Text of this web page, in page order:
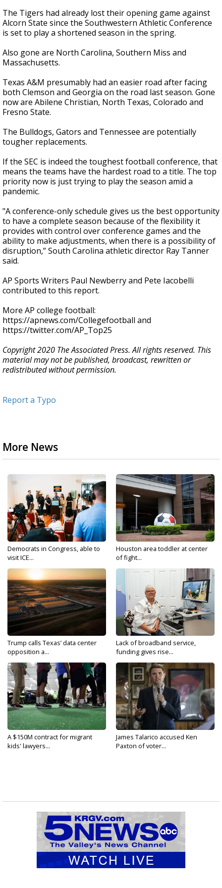
The Tigers had already lost their opening game against
Alcorn State since the Southwestern Athletic Conference
is set to play a shortened season in the spring.
Also gone are North Carolina, Southern Miss and
Massachusetts.
Texas A&M presumably had an easier road after facing
both Clemson and Georgia on the road last season. Gone
now are Abilene Christian, North Texas, Colorado and
Fresno State.
The Bulldogs, Gators and Tennessee are potentially
tougher replacements.
If the SEC is indeed the toughest football conference, that
means the teams have the hardest road to a title. The top
priority now is just trying to play the season amid a
pandemic.
"A conference-only schedule gives us the best opportunity
to have a complete season because of the flexibility it
provides with control over conference games and the
ability to make adjustments, when there is a possibility of
disruption,” South Carolina athletic director Ray Tanner
said.
AP Sports Writers Paul Newberry and Pete Iacobelli
contributed to this report.
More AP college football:
https://apnews.com/Collegefootball and
https://twitter.com/AP_Top25
Copyright 2020 The Associated Press. All rights reserved. This
material may not be published, broadcast, rewritten or
redistributed without permission.
Report a Typo
More News
Democrats in Congress, able to
visit ICE...
Houston area toddler at center
of fight...
Trump calls Texas’ data center
opposition a...
Lack of broadband service,
funding gives rise...
A $150M contract for migrant
kids' lawyers...
James Talarico accused Ken
Paxton of voter...